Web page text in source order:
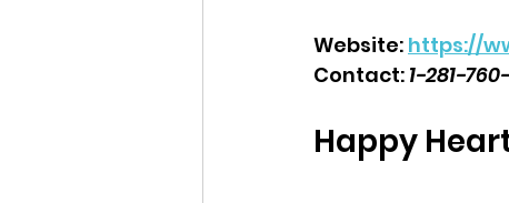
Website: https://
Contact: 1-281-
Happy